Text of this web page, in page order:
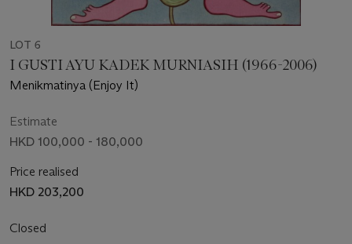
LOT 6
I GUSTI AYU KADEK MURNIASIH (1966-2006)
Menikmatinya (Enjoy It)
Estimate
HKD 100,000 - 180,000
Price realised
HKD 203,200
Closed